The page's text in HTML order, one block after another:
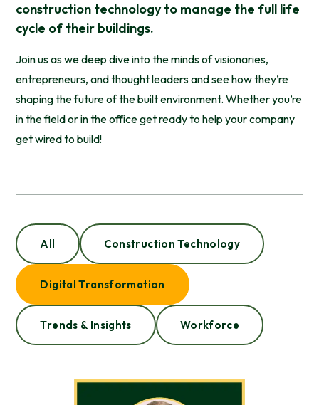
construction technology to manage the full life
cycle of their buildings.
Join us as we deep dive into the minds of visionaries,
entrepreneurs, and thought leaders and see how they’re
shaping the future of the built environment. Whether you’re
in the field or in the office get ready to help your company
get wired to build!
All Construction Technology
Digital Transformation
Trends & Insights Workforce